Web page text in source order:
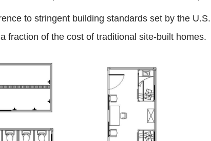
to stringent building standards set by the
fraction of the cost of traditional site-built homes.